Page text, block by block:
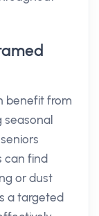
benefit from
can find
or dust
a targeted